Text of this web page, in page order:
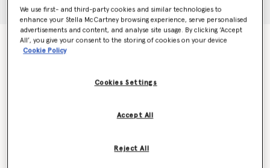
Smiling Flower Appliqué Jumper
$146.00
We use first- and third-party cookies and similar technologies to
enhance your Stella McCartney browsing experience, serve personalised
advertisements and content, and analyse site usage. By clicking ‘Accept
All’, you give your consent to the storing of cookies on your device
Cookie Policy
Cookies Settings
Reject All
Accept All